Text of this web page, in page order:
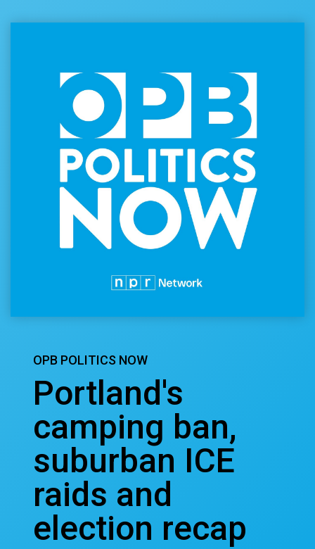
OPB POLITICS NOW
Portland's
camping ban,
suburban ICE
raids and
election recap